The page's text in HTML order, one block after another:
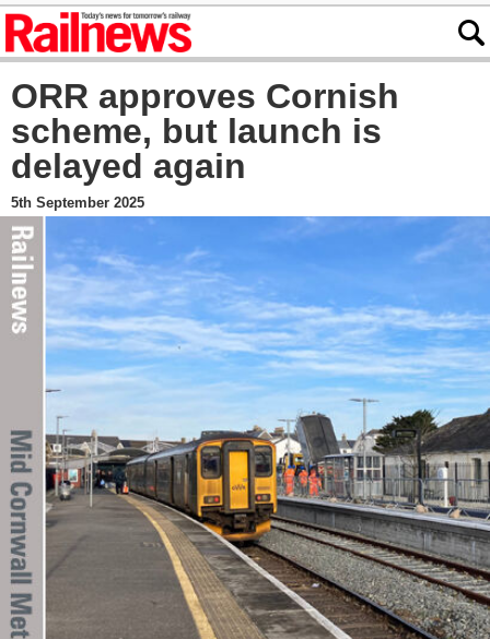
ORR approves Cornish
scheme, but launch is
delayed again
5th September 2025